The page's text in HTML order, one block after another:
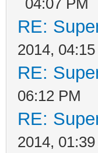
04:07 PM
RE:
2014,
RE:
06:12 PM
RE:
2014,